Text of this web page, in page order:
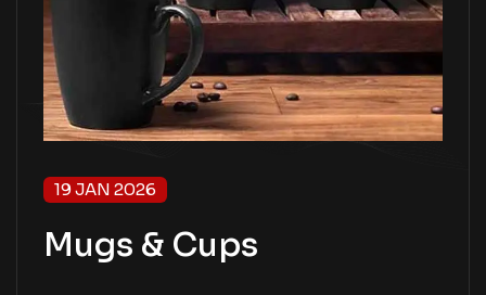
19 JAN 2026
Mugs & Cups